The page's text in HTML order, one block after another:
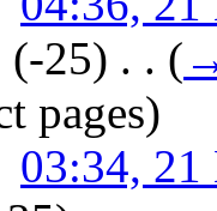
(-25) ‎ . . (
pages)
03:34,